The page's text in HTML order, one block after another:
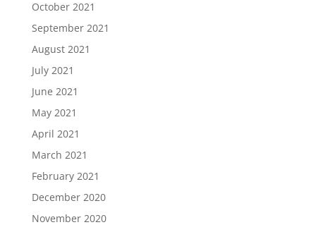
October 2021
September 2021
August 2021
July 2021
June 2021
May 2021
April 2021
March 2021
February 2021
December 2020
November 2020